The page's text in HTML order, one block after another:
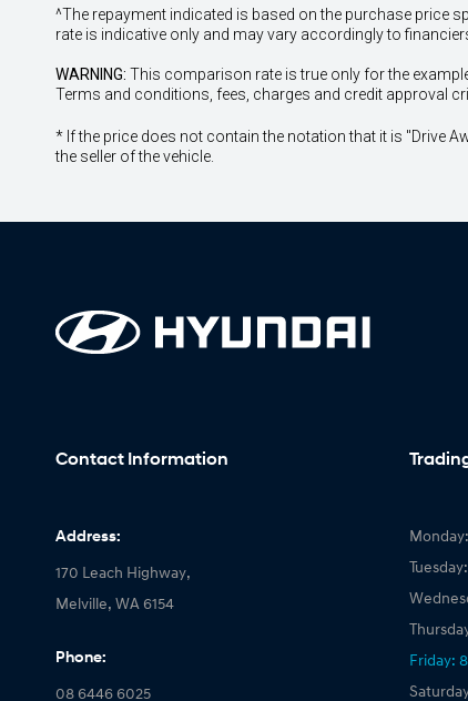
^The repayment indicated is based on the purchase price
rate is indicative only and may vary accordingly to
WARNING: This comparison rate is true only for the
Terms and conditions, fees, charges and credit approval
* If the price does not contain the notation that it is "Drive
the seller of the vehicle.
Contact Information
Address:
170 Leach Highway,
Melville, WA 6154
Phone:
08 6446 6025
Friday: